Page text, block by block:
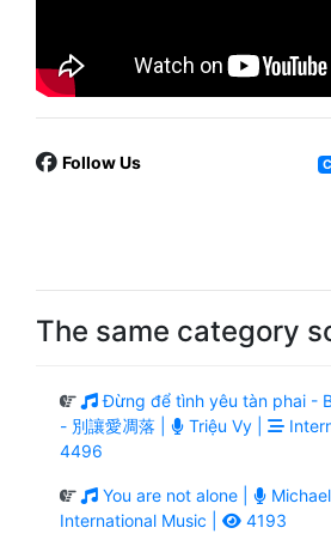
Follow Us
The same category
Đừng để tình yêu tàn phai -
- 別讓愛凋落 |
Triệu Vy |
4496
You are not alone |
International Music |
4193